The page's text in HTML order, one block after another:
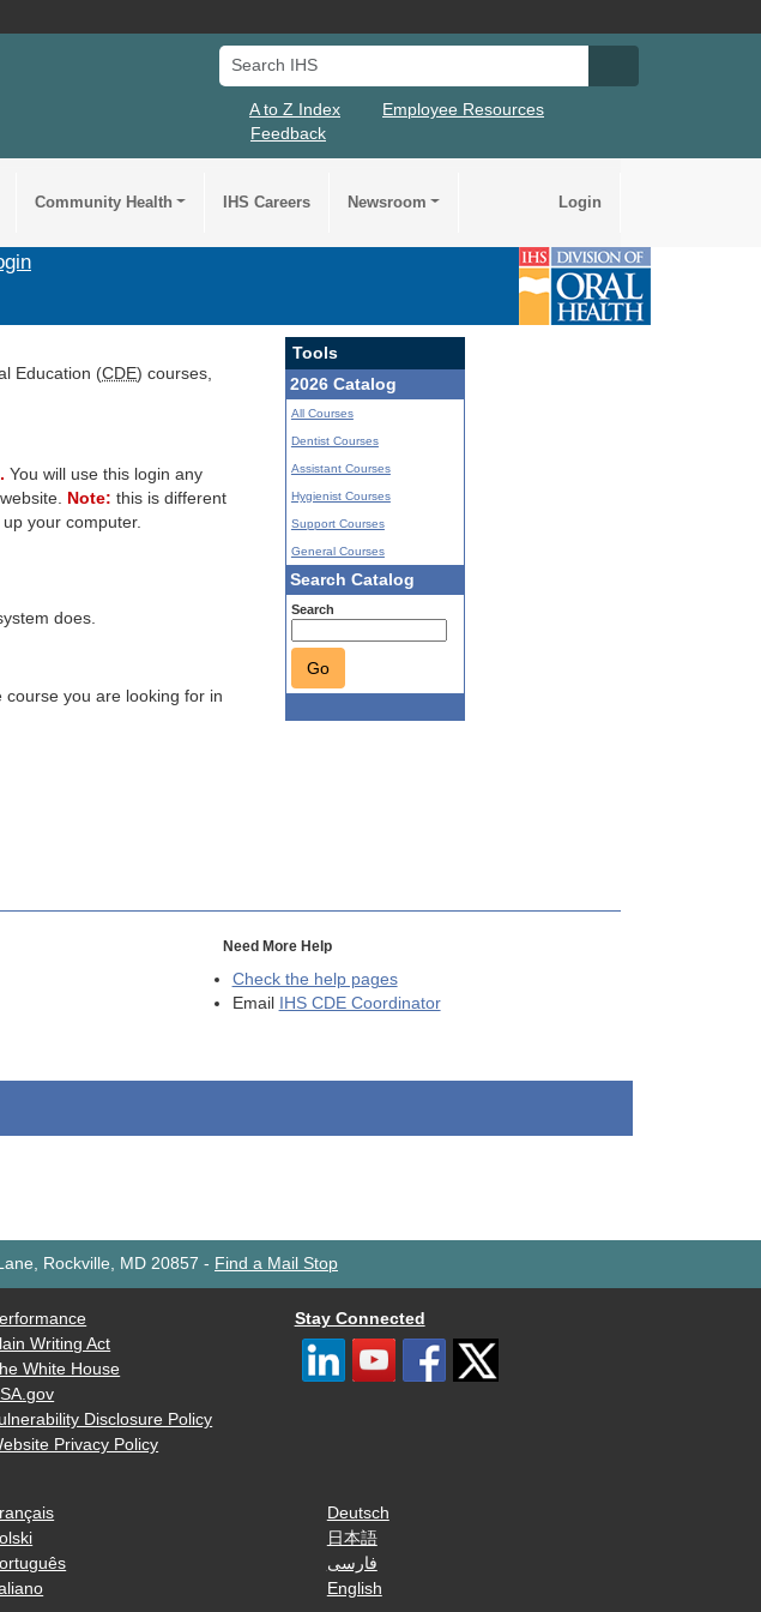
Search IHS
A to Z Index
Employee Resources
Feedback
Community Health IHS Careers Newsroom Login
Education (CDE) courses,
You will use this login any
website. Note: this is different
your computer.
does.
you are looking for in
Tools
2026 Catalog
All Courses
Dentist Courses
Assistant Courses
Hygienist Courses
Support Courses
General Courses
Search Catalog
Search
Go
Need More Help
Check the help pages
Email
IHS CDE Coordinator
Rockville, MD 20857 - Find a Mail Stop
Writing Act
White House
Disclosure Policy
Privacy Policy
Stay Connected
Deutsch
日本語
فارسی
English